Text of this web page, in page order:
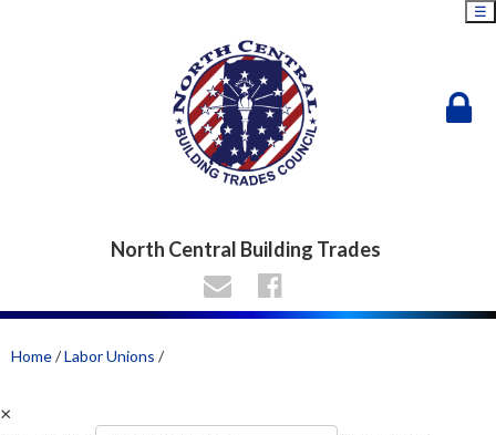
North Central Building Trades
☰
Home/Labor Unions /
×